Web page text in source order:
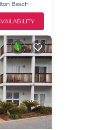
Beach